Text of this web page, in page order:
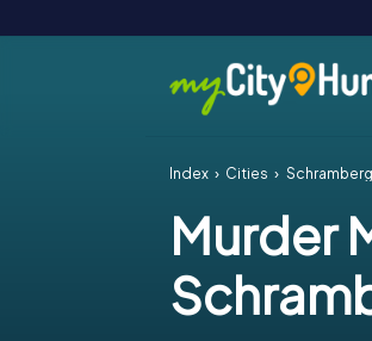
Index Cities Schramberg
Murder